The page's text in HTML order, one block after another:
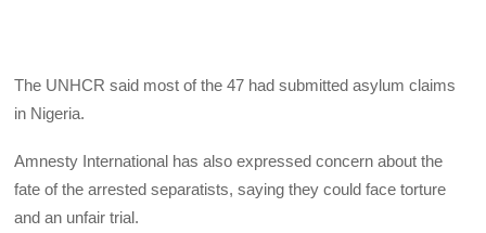
The UNHCR said most of the 47 had submitted asylum claims
in Nigeria.
Amnesty International has also expressed concern about the
fate of the arrested separatists, saying they could face torture
and an unfair trial.